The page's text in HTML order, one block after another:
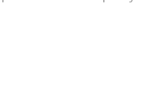
4 Comments